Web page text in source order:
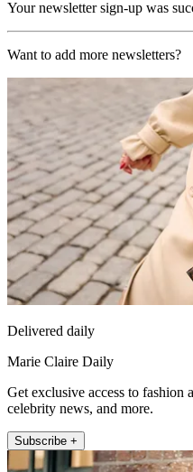
Your newsletter sign-up was
Want to add more newsletters?
Delivered daily
Marie Claire Daily
Get exclusive access to fashion
celebrity news, and more.
Subscribe +